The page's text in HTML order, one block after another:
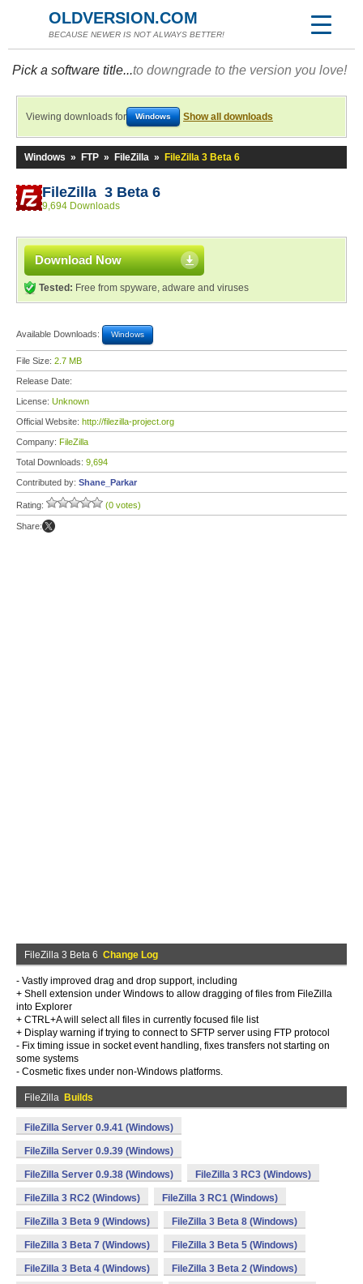
OLDVERSION.COM
BECAUSE NEWER IS NOT ALWAYS BETTER!
Pick a software title...to downgrade to the version you love!
Viewing downloads for Windows Show all downloads
Windows » FTP » FileZilla » FileZilla 3 Beta 6
FileZilla 3 Beta 6
9,694 Downloads
Download Now
Tested: Free from spyware, adware and viruses
Available Downloads: Windows
File Size: 2.7 MB
Release Date:
License: Unknown
Official Website: http://filezilla-project.org
Company: FileZilla
Total Downloads: 9,694
Contributed by: Shane_Parkar
Rating: (0 votes)
Share:
FileZilla 3 Beta 6 Change Log
- Vastly improved drag and drop support, including
+ Shell extension under Windows to allow dragging of files from FileZilla
into Explorer
+ CTRL+A will select all files in currently focused file list
+ Display warning if trying to connect to SFTP server using FTP protocol
- Fix timing issue in socket event handling, fixes transfers not starting on
some systems
- Cosmetic fixes under non-Windows platforms.
FileZilla Builds
FileZilla Server 0.9.41 (Windows)
FileZilla Server 0.9.39 (Windows)
FileZilla Server 0.9.38 (Windows) FileZilla 3 RC3 (Windows)
FileZilla 3 RC2 (Windows) FileZilla 3 RC1 (Windows)
FileZilla 3 Beta 9 (Windows) FileZilla 3 Beta 8 (Windows)
FileZilla 3 Beta 7 (Windows) FileZilla 3 Beta 5 (Windows)
FileZilla 3 Beta 4 (Windows) FileZilla 3 Beta 2 (Windows)